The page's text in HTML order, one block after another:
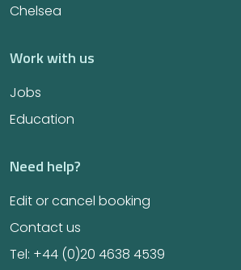
Chelsea
Work with us
Jobs
Education
Need help?
Edit or cancel booking
Contact us
Tel: +44 (0)20 4638 4539